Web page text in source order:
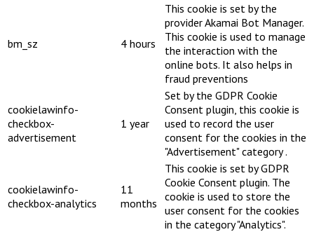
bm_sz 4 hours
This cookie is set by the
provider Akamai Bot Manager.
This cookie is used to manage
the interaction with the
online bots. It also helps in
fraud preventions
cookielawinfo-
checkbox-
advertisement
1 year
Set by the GDPR Cookie
Consent plugin, this cookie is
used to record the user
consent for the cookies in the
"Advertisement" category .
cookielawinfo-
checkbox-analytics
11
months
This cookie is set by GDPR
Cookie Consent plugin. The
cookie is used to store the
user consent for the cookies
in the category "Analytics".